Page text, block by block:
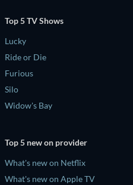
Top 5 TV Shows
Lucky
Ride or Die
Furious
Silo
Widow's Bay
Top 5 new on provider
What's new on Netflix
What's new on Apple TV